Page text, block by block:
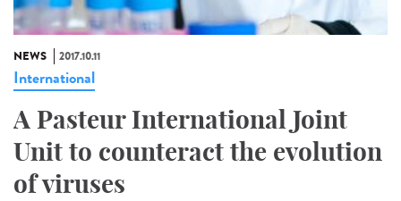
NEWS 2017.10.11
International
A Pasteur International Joint
Unit to counteract the evolution
of viruses